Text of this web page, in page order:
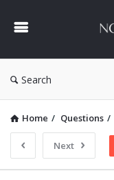
&
Search
Home / Questions /
Next